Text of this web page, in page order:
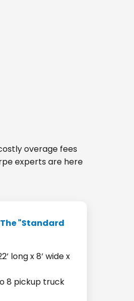
overage fees
experts are here
"Standard
long x 8’ wide x
8 pickup truck